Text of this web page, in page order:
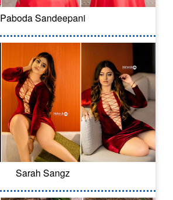
Paboda Sandeepani
Sarah Sangz